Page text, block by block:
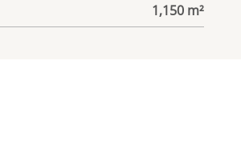
1,150 m²